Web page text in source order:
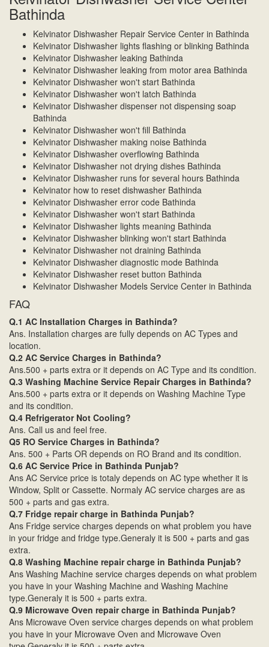
Bathinda
Kelvinator Dishwasher Repair Service Center in Bathinda
Kelvinator Dishwasher lights flashing or blinking Bathinda
Kelvinator Dishwasher leaking Bathinda
Kelvinator Dishwasher leaking from motor area Bathinda
Kelvinator Dishwasher won't start Bathinda
Kelvinator Dishwasher won't latch Bathinda
Kelvinator Dishwasher dispenser not dispensing soap
Bathinda
Kelvinator Dishwasher won't fill Bathinda
Kelvinator Dishwasher making noise Bathinda
Kelvinator Dishwasher overflowing Bathinda
Kelvinator Dishwasher not drying dishes Bathinda
Kelvinator Dishwasher runs for several hours Bathinda
Kelvinator how to reset dishwasher Bathinda
Kelvinator Dishwasher error code Bathinda
Kelvinator Dishwasher won't start Bathinda
Kelvinator Dishwasher lights meaning Bathinda
Kelvinator Dishwasher blinking won't start Bathinda
Kelvinator Dishwasher not draining Bathinda
Kelvinator Dishwasher diagnostic mode Bathinda
Kelvinator Dishwasher reset button Bathinda
Kelvinator Dishwasher Models Service Center in Bathinda
FAQ
Q.1 AC Installation Charges in Bathinda?
Ans. Installation charges are fully depends on AC Types and
location.
Q.2 AC Service Charges in Bathinda?
Ans.500 + parts extra or it depends on AC Type and its condition.
Q.3 Washing Machine Service Repair Charges in Bathinda?
Ans.500 + parts extra or it depends on Washing Machine Type
and its condition.
Q.4 Refrigerator Not Cooling?
Ans. Call us and feel free.
Q5 RO Service Charges in Bathinda?
Ans. 500 + Parts OR depends on RO Brand and its condition.
Q.6 AC Service Price in Bathinda Punjab?
Ans AC Service price is totaly depends on AC type whether it is
Window, Split or Cassette. Normaly AC service charges are as
500 + parts and gas extra.
Q.7 Fridge repair charge in Bathinda Punjab?
Ans Fridge service charges depends on what problem you have
in your fridge and fridge type.Generaly it is 500 + parts and gas
extra.
Q.8 Washing Machine repair charge in Bathinda Punjab?
Ans Washing Machine service charges depends on what problem
you have in your Washing Machine and Washing Machine
type.Generaly it is 500 + parts extra.
Q.9 Microwave Oven repair charge in Bathinda Punjab?
Ans Microwave Oven service charges depends on what problem
you have in your Microwave Oven and Microwave Oven